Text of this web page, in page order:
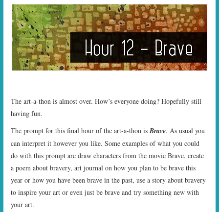
PRIZES
FAQ
CONTACT US
The art-a-thon is almost over. How’s everyone doing? Hopefully still
having fun.
The prompt for this final hour of the art-a-thon isBrave. As usual you
can interpret it however you like. Some examples of what you could
do with this prompt are draw characters from the movie Brave, create
a poem about bravery, art journal on how you plan to be brave this
year or how you have been brave in the past, use a story about bravery
to inspire your art or even just be brave and try something new with
your art.